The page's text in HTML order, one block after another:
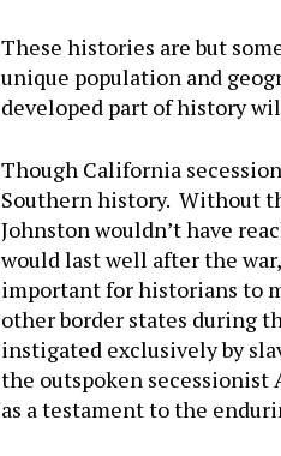
These histories are but
unique population and
developed part of history
Though California
Southern history. Without
Johnston wouldn’t have
would last well after the
important for historians to
other border states during
instigated exclusively by
the outspoken secessionist
as a testament to the